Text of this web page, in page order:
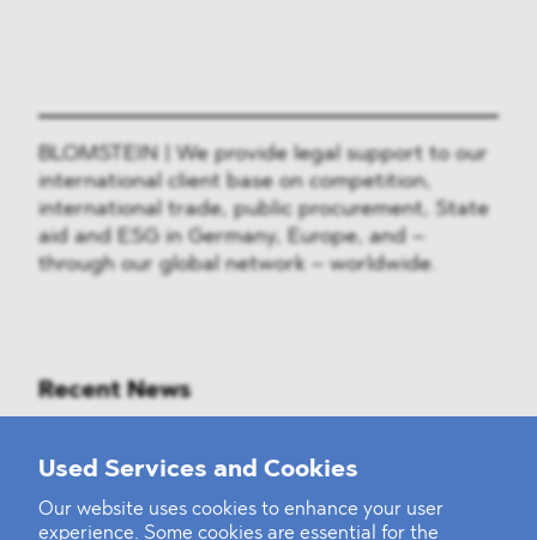
Used Services and Cookies
Our website uses cookies to enhance your user
experience. Some cookies are essential for the
BLOMSTEIN | We provide legal support to our
international client base on competition,
international trade, public procurement, State
aid and ESG in Germany, Europe, and –
through our global network – worldwide.
Recent News
Mounting Pressure on the Russian